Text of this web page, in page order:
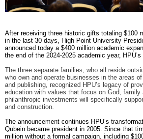
ATHLETICS
COMMUNITY ENRICHMENT SERIES
After receiving three historic gifts totaling $100
in the last 30 days, High Point University
announced today a $400 million academic
the end of the 2024-2025 academic year,
The three separate families, who all reside
who own and operate businesses in the areas
and publishing, recognized HPU’s legacy of
education with values that focus on God, family
philanthropic investments will specifically
and construction.
The announcement continues HPU’s
Qubein became president in 2005. Since that
million without a formal campaign, including